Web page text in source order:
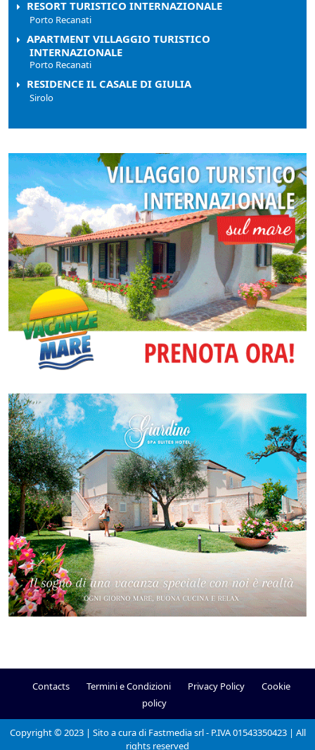
RESORT TURISTICO INTERNAZIONALE
Porto Recanati
APARTMENT VILLAGGIO TURISTICO
INTERNAZIONALE
Porto Recanati
RESIDENCE IL CASALE DI GIULIA
Sirolo
Contacts Termini e Condizioni Privacy Policy
Cookie
policy
Copyright © 2023 | Sito a cura di Fastmedia srl - P.IVA 01543350423 | All
rights reserved